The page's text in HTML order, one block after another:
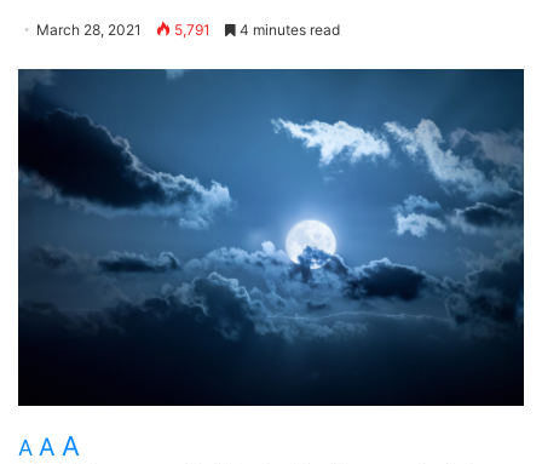
March 28, 2021 5,791 4 minutes read
A A A